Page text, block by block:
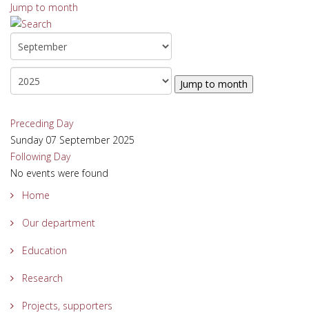
Jump to month
Jump to month
Preceding Day
Sunday 07 September 2025
Following Day
No events were found
Home
Our department
Education
Research
Projects, supporters